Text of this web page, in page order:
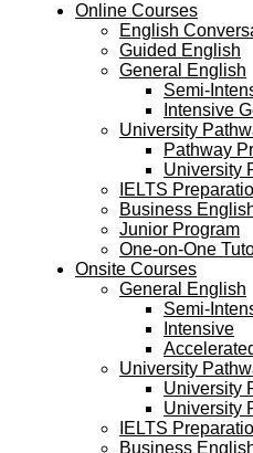
Online Courses
English
Guided English
General English
Semi-
Intensive
University
Pathway
University
IELTS
Business
Junior Program
One-on-One
Onsite Courses
General English
Semi-
Intensive
University
University
University
IELTS
Business